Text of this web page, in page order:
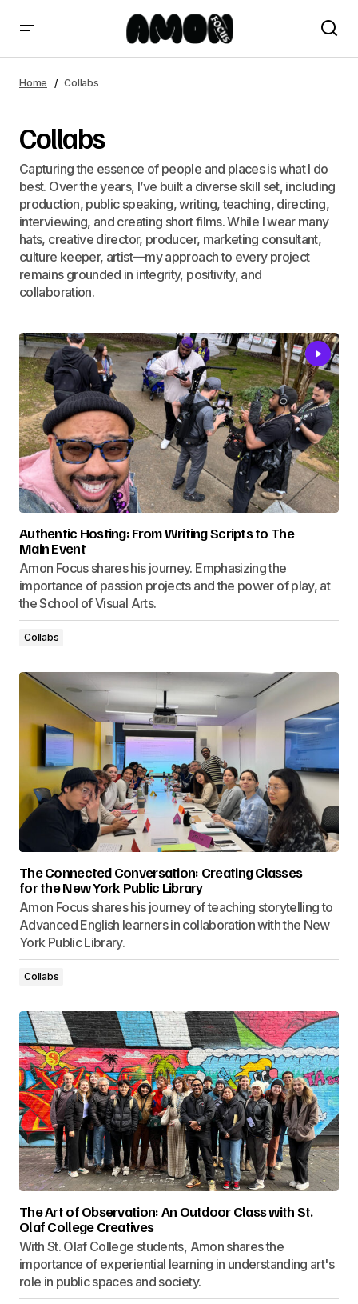
Home Collabs
Collabs
Capturing the essence of people and places is what I do
best. Over the years, I’ve built a diverse skill set, including
production, public speaking, writing, teaching, directing,
interviewing, and creating short films. While I wear many
hats, creative director, producer, marketing consultant,
culture keeper, artist—my approach to every project
remains grounded in integrity, positivity, and
collaboration.
Authentic Hosting: From Writing Scripts to The
Main Event
Amon Focus shares his journey. Emphasizing the
importance of passion projects and the power of play, at
the School of Visual Arts.
Collabs
The Connected Conversation: Creating Classes
for the New York Public Library
Amon Focus shares his journey of teaching storytelling to
Advanced English learners in collaboration with the New
York Public Library.
Collabs
The Art of Observation: An Outdoor Class with St.
Olaf College Creatives
With St. Olaf College students, Amon shares the
importance of experiential learning in understanding art's
role in public spaces and society.